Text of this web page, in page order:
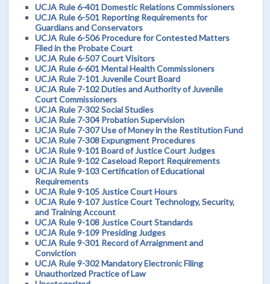
UCJA Rule 6-401 Domestic Relations Commissioners
UCJA Rule 6-501 Reporting Requirements for
Guardians and Conservators
UCJA Rule 6-506 Procedure for Contested Matters
Filed in the Probate Court
UCJA Rule 6-507 Court Visitors
UCJA Rule 6-601 Mental Health Commissioners
UCJA Rule 7-101 Juvenile Court Board
UCJA Rule 7-102 Duties and Authority of Juvenile
Court Commissioners
UCJA Rule 7-302 Social Studies
UCJA Rule 7-304 Probation Supervision
UCJA Rule 7-307 Use of Money in the Restitution Fund
UCJA Rule 7-308 Expungment Procedures
UCJA Rule 9-101 Board of Justice Court Judges
UCJA Rule 9-102 Caseload Report Requirements
UCJA Rule 9-103 Certification of Educational
Requirements
UCJA Rule 9-105 Justice Court Hours
UCJA Rule 9-107 Justice Court Technology, Security,
and Training Account
UCJA Rule 9-108 Justice Court Standards
UCJA Rule 9-109 Presiding Judges
UCJA Rule 9-301 Record of Arraignment and
Conviction
UCJA Rule 9-302 Mandatory Electronic Filing
Unauthorized Practice of Law